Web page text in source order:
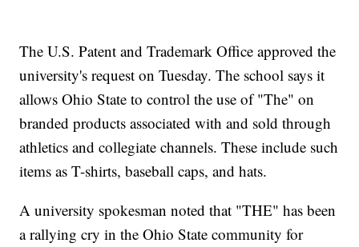
The U.S. Patent and Trademark Office approved the
university's request on Tuesday. The school says it
allows Ohio State to control the use of "The" on
branded products associated with and sold through
athletics and collegiate channels. These include such
items as T-shirts, baseball caps, and hats.
A university spokesman noted that "THE" has been
a rallying cry in the Ohio State community for